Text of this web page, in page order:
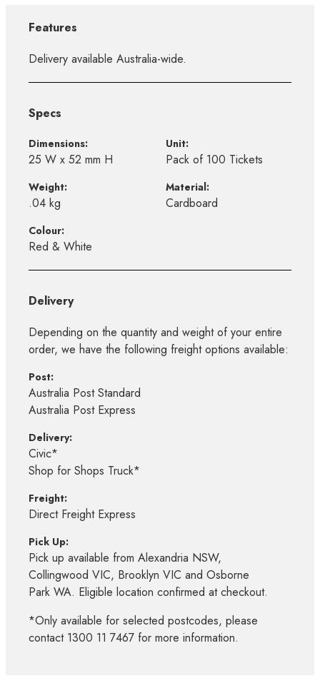
Features
Delivery available Australia-wide.
Specs
Dimensions:
25 W x 52 mm H
Unit:
Pack of 100 Tickets
Weight:
.04 kg
Material:
Cardboard
Colour:
Red & White
Delivery
Depending on the quantity and weight of your entire
order, we have the following freight options available:
Post:
Australia Post Standard
Australia Post Express
Delivery:
Civic*
Shop for Shops Truck*
Freight:
Direct Freight Express
Pick Up:
Pick up available from Alexandria NSW,
Collingwood VIC, Brooklyn VIC and Osborne
Park WA. Eligible location confirmed at checkout.
*Only available for selected postcodes, please
contact 1300 11 7467 for more information.